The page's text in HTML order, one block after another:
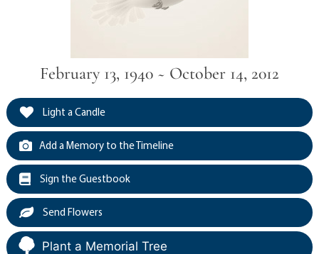
February 13, 1940 ~ October 14, 2012
Light a Candle
Add a Memory to the Timeline
Sign the Guestbook
Send Flowers
Plant a Memorial Tree